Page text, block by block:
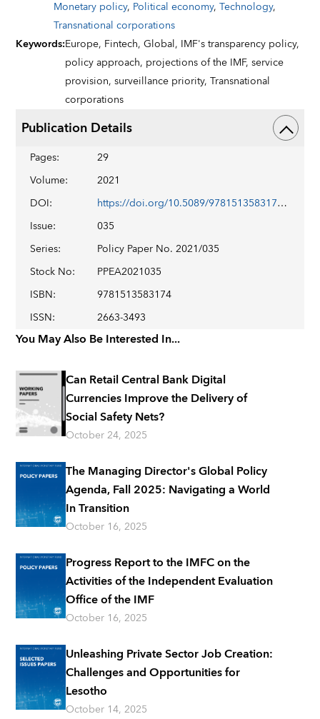
Monetary policy, Political economy,Technology,
Transnational corporations
Keywords:Europe, Fintech,Global, IMF's transparency policy,
policy approach, projections of the IMF,service
provision,surveillance priority,Transnational
corporations
Publication Details
Pages:
29
Volume:
2021
DOI:
https://doi.org/10.5089/9781513583174.007
Issue:
035
Series:
Policy Paper No. 2021/035
Stock No:
PPEA2021035
ISBN:
9781513583174
ISSN: 2663-3493
You May Also Be Interested In...
Can Retail Central Bank Digital
Currencies Improve the Delivery of
Social Safety Nets?
October 24, 2025
The Managing Director's Global Policy
Agenda, Fall 2025: Navigating a World
In Transition
October 16, 2025
Progress Report to the IMFC on the
Activities of the Independent Evaluation
Office of the IMF
October 16, 2025
Unleashing Private Sector Job Creation:
Challenges and Opportunities for
Lesotho
October 14, 2025